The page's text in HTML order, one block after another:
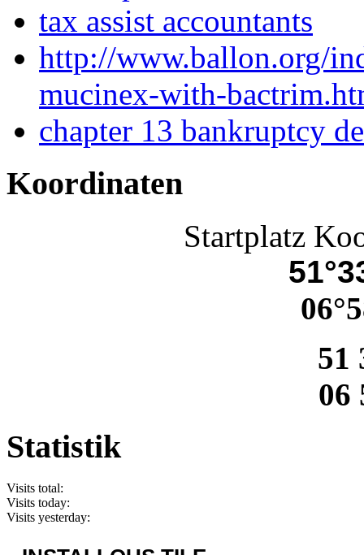
tax assist accountants
http://www.ballon.org/
mucinex-with-
chapter 13 bankruptcy
Koordinaten
Startplatz
51
06
Statistik
Visits total:
Visits today:
Visits yesterday: